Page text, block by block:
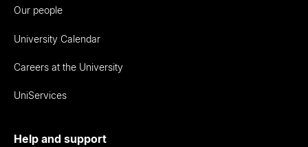
Our people
University Calendar
Careers at the University
UniServices
Help and support